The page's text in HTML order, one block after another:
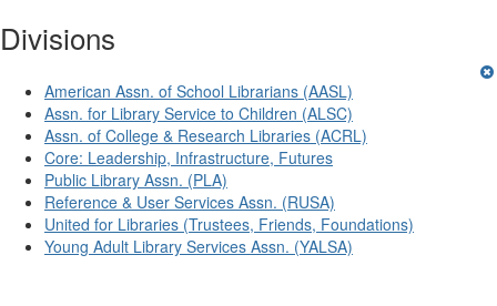
Divisions
American Assn. of School Librarians (AASL)
Assn. for Library Service to Children (ALSC)
Assn. of College & Research Libraries (ACRL)
Core: Leadership, Infrastructure, Futures
Public Library Assn. (PLA)
Reference & User Services Assn. (RUSA)
United for Libraries (Trustees, Friends, Foundations)
Young Adult Library Services Assn. (YALSA)